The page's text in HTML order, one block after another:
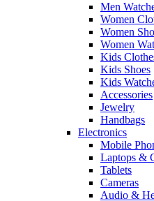
Men
Women
Women
Women
Kids
Kids Shoes
Kids
Accessories
Jewelry
Handbags
Electronics
Mobile
Laptops &
Tablets
Cameras
Audio &